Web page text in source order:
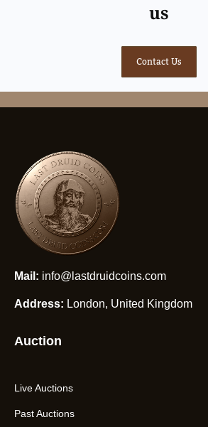
us
Contact Us
Mail: info@lastdruidcoins.com
Address: London, United Kingdom
Auction
Live Auctions
Past Auctions